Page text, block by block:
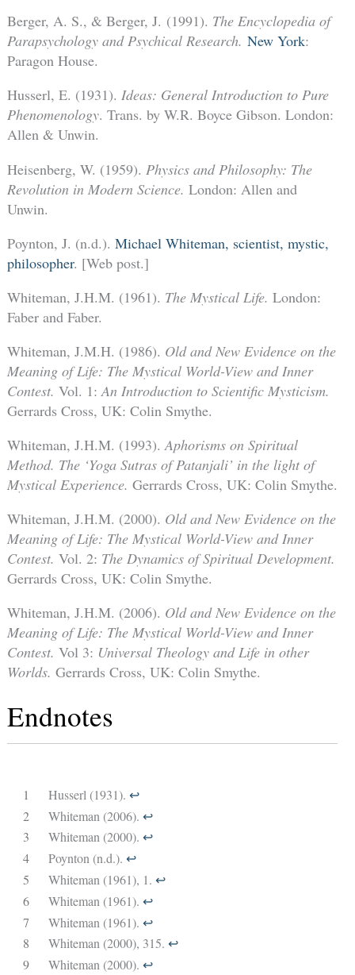
Berger, A. S., & Berger, J. (1991). The Encyclopedia of
Parapsychology and Psychical Research. New York:
Paragon House.
Husserl, E. (1931). Ideas: General Introduction to Pure
Phenomenology. Trans. by W.R. Boyce Gibson. London:
Allen & Unwin.
Heisenberg, W. (1959). Physics and Philosophy: The
Revolution in Modern Science. London: Allen and
Unwin.
Poynton, J. (n.d.). Michael Whiteman, scientist, mystic,
philosopher. [Web post.]
Whiteman, J.H.M. (1961). The Mystical Life. London:
Faber and Faber.
Whiteman, J.M.H. (1986). Old and New Evidence on the
Meaning of Life: The Mystical World-View and Inner
Contest. Vol. 1: An Introduction to Scientific Mysticism.
Gerrards Cross, UK: Colin Smythe.
Whiteman, J.H.M. (1993).Aphorisms on Spiritual
Method. The ‘Yoga Sutras of Patanjali’ in the light of
Mystical Experience. Gerrards Cross, UK: Colin Smythe.
Whiteman, J.H.M. (2000). Old and New Evidence on the
Meaning of Life: The Mystical World-View and Inner
Contest. Vol. 2: The Dynamics of Spiritual Development.
Gerrards Cross, UK: Colin Smythe.
Whiteman, J.H.M. (2006). Old and New Evidence on the
Meaning of Life: The Mystical World-View and Inner
Contest. Vol 3: Universal Theology and Life in other
Worlds. Gerrards Cross, UK: Colin Smythe.
Endnotes
1 Husserl (1931). ↩︎
2
Whiteman (2006). ↩︎
3
Whiteman (2000). ↩︎
4
Poynton (n.d.). ↩︎
5
Whiteman (1961), 1. ↩︎
6
Whiteman (1961). ↩︎
7
Whiteman (1961). ↩︎
8
Whiteman (2000), 315. ↩︎
9
Whiteman (2000). ↩︎